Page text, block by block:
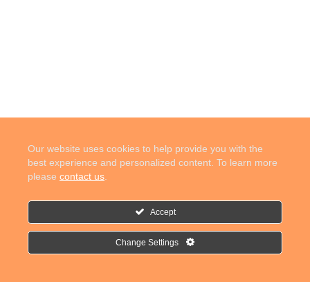
Our website uses cookies to help provide you with the
best experience and personalized content. To learn more
please contact us
Accept
Change Settings